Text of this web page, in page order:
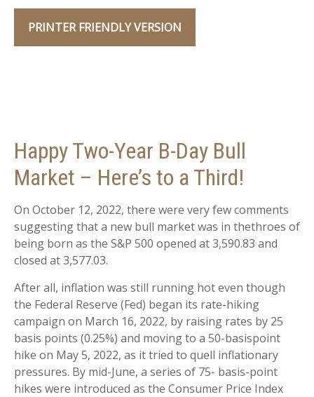
PRINTER FRIENDLY VERSION
Happy Two-Year B-Day Bull
Market – Here’s to a Third!
On October 12, 2022, there were very few comments
suggesting that a new bull market was in thethroes of
being born as the S&P 500 opened at 3,590.83 and
closed at 3,577.03.
After all, inflation was still running hot even though
the Federal Reserve (Fed) began its rate-hiking
campaign on March 16, 2022, by raising rates by 25
basis points (0.25%) and moving to a 50-basispoint
hike on May 5, 2022, as it tried to quell inflationary
pressures. By mid-June, a series of 75- basis-point
hikes were introduced as the Consumer Price Index